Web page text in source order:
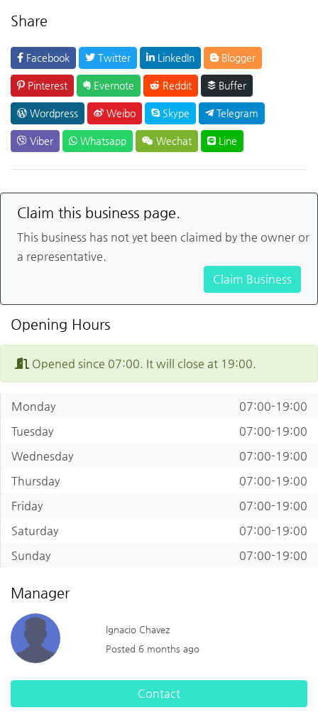
Share
Facebook Twitter LinkedIn Blogger
Pinterest Evernote Reddit Buffer
Wordpress Weibo Skype Telegram
Viber Whatsapp Wechat Line
Claim this business page.
This business has not yet been claimed by the owner or
a representative.
Claim Business
Opening Hours
Opened since 07:00. It will close at 19:00.
Monday
07:00-19:00
Tuesday
07:00-19:00
Wednesday
07:00-19:00
Thursday
07:00-19:00
Friday
07:00-19:00
Saturday
07:00-19:00
Sunday
07:00-19:00
Manager
Ignacio Chavez
Posted 6 months ago
Contact